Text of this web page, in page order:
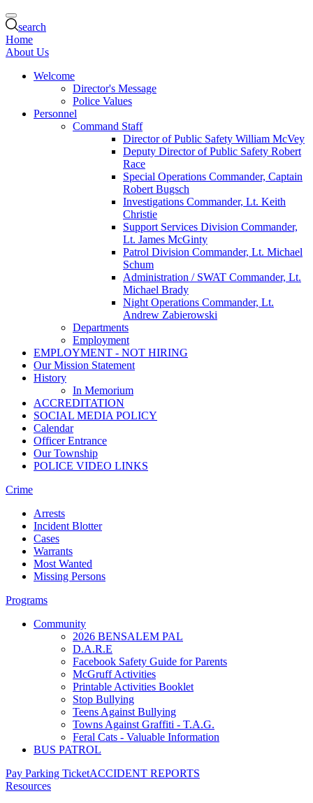
search
Home
About Us
Welcome
Director's Message
Police Values
Personnel
Command Staff
Director of Public Safety William McVey
Deputy Director of Public Safety Robert
Race
Special Operations Commander, Captain
Robert Bugsch
Investigations Commander, Lt. Keith
Christie
Support Services Division Commander,
Lt. James McGinty
Patrol Division Commander, Lt. Michael
Schum
Administration / SWAT Commander, Lt.
Michael Brady
Night Operations Commander, Lt.
Andrew Zabierowski
Departments
Employment
EMPLOYMENT - NOT HIRING
Our Mission Statement
History
In Memorium
ACCREDITATION
SOCIAL MEDIA POLICY
Calendar
Officer Entrance
Our Township
POLICE VIDEO LINKS
Crime
Arrests
Incident Blotter
Cases
Warrants
Most Wanted
Missing Persons
Programs
Community
2026 BENSALEM PAL
D.A.R.E
Facebook Safety Guide for Parents
McGruff Activities
Printable Activities Booklet
Stop Bullying
Teens Against Bullying
Towns Against Graffiti - T.A.G.
Feral Cats - Valuable Information
BUS PATROL
Pay Parking TicketACCIDENT REPORTS
Resources